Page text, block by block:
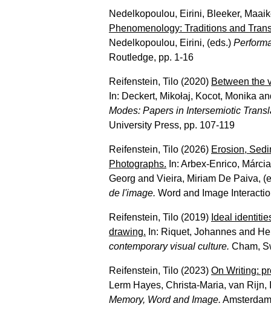
Nedelkopoulou, Eirini, Bleeker,
Phenomenology: Traditions and
Nedelkopoulou, Eirini, (eds.)
Routledge, pp. 1-16
Reifenstein, Tilo (2020) Between the
In: Deckert, Mikołaj, Kocot, Monika
Modes: Papers in Intersemiotic
University Press, pp. 107-119
Reifenstein, Tilo (2026) Erosion,
Photographs. In: Arbex-Enrico, Márcia
Georg and Vieira, Miriam De Paiva,
de l'image. Word and Image
Reifenstein, Tilo (2019) Ideal
drawing. In: Riquet, Johannes and
contemporary visual culture. Cham,
Reifenstein, Tilo (2023) On Writing:
Lerm Hayes, Christa-Maria, van Rijn,
Memory, Word and Image.